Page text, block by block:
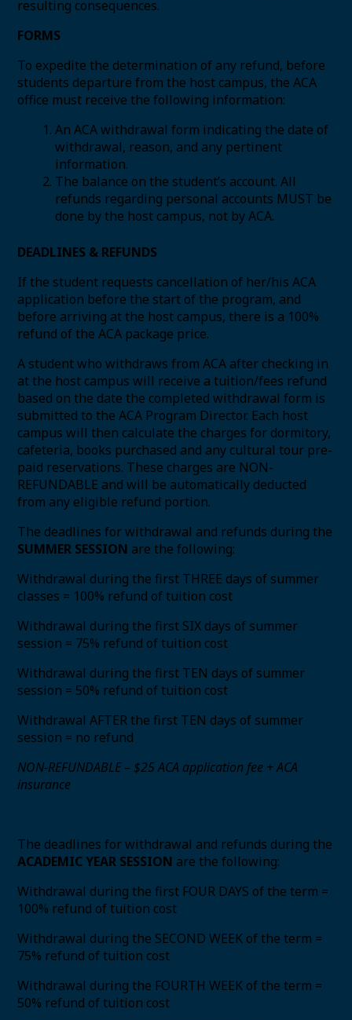
resulting consequences.
FORMS
To expedite the determination of any refund, before
students departure from the host campus, the ACA
office must receive the following information:
An ACA withdrawal form indicating the date of
withdrawal, reason, and any pertinent
information.
The balance on the student’s account. All
refunds regarding personal accounts MUST be
done by the host campus, not by ACA.
DEADLINES & REFUNDS
If the student requests cancellation of her/his ACA
application before the start of the program, and
before arriving at the host campus, there is a 100%
refund of the ACA package price.
A student who withdraws from ACA after checking in
at the host campus will receive a tuition/fees refund
based on the date the completed withdrawal form is
submitted to the ACA Program Director. Each host
campus will then calculate the charges for dormitory,
cafeteria, books purchased and any cultural tour pre-
paid reservations. These charges are NON-
REFUNDABLE and will be automatically deducted
from any eligible refund portion.
The deadlines for withdrawal and refunds during the
SUMMER SESSION are the following:
Withdrawal during the first THREE days of summer
classes = 100% refund of tuition cost
Withdrawal during the first SIX days of summer
session = 75% refund of tuition cost
Withdrawal during the first TEN days of summer
session = 50% refund of tuition cost
Withdrawal AFTER the first TEN days of summer
session = no refund
NON-REFUNDABLE – $25 ACA application fee + ACA
insurance
The deadlines for withdrawal and refunds during the
ACADEMIC YEAR SESSION are the following:
Withdrawal during the first FOUR DAYS of the term =
100% refund of tuition cost
Withdrawal during the SECOND WEEK of the term =
75% refund of tuition cost
Withdrawal during the FOURTH WEEK of the term =
50% refund of tuition cost